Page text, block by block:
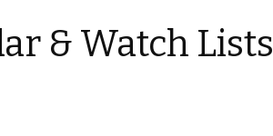
& Watch Lists